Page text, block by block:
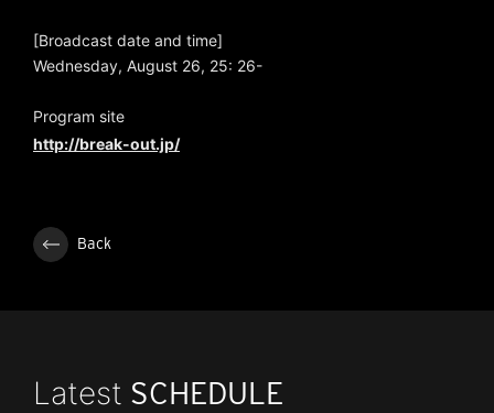
[Broadcast date and time]
Wednesday, August 26, 25: 26-
Program site
http://break-out.jp/
Back
Latest SCHEDULE